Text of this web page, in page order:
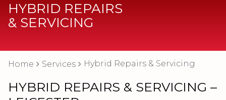
HYBRID REPAIRS
& SERVICING
Home Services Hybrid Repairs & Servicing
HYBRID REPAIRS & SERVICING –